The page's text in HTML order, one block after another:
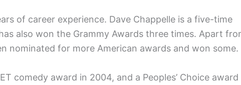
of career experience. Dave Chappelle is a five-time
also won the Grammy Awards three times. Apart
nominated for more American awards and won some.
comedy award in 2004, and a Peoples’ Choice award